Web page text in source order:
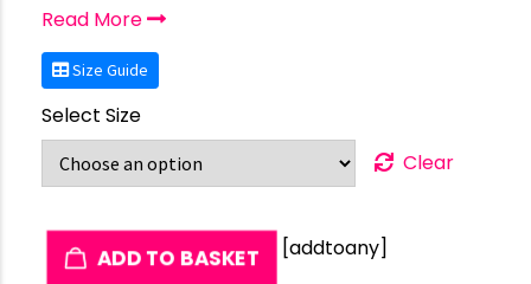
Read More
Size Guide
Select Size
Clear
ADD TO BASKET [addtoany]